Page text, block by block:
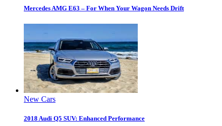
Mercedes AMG E63 – For When Your Wagon Needs Drift
New Cars
2018 Audi Q5 SUV: Enhanced Performance